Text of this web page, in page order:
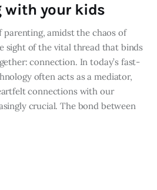
with your kids
amidst the chaos of
sight of the vital thread that binds
connection. In today’s fast-
often acts as a mediator,
connections with our
crucial. The bond between